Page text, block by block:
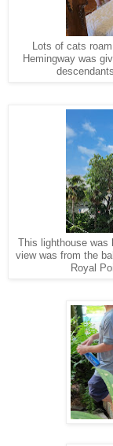
Lots of cats
Hemingway was
This lighthouse was
view was from the
Royal